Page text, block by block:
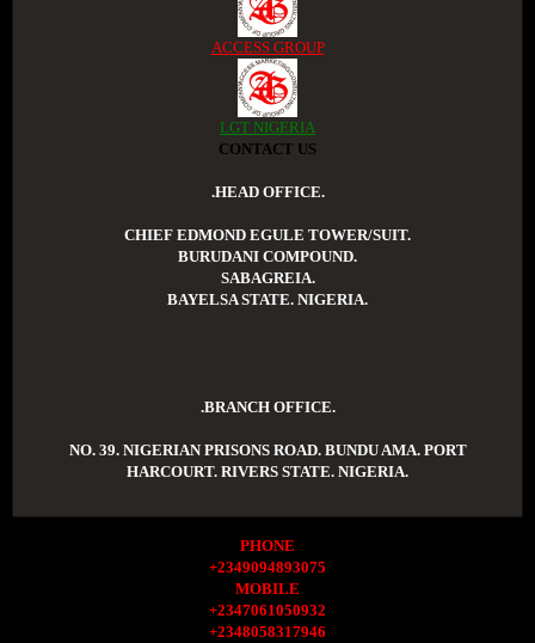
ACCESS GROUP
LGT NIGERIA
CONTACT US
.HEAD OFFICE.
CHIEF EDMOND EGULE TOWER/SUIT.
BURUDANI COMPOUND.
SABAGREIA.
BAYELSA STATE. NIGERIA.
.BRANCH OFFICE.
NO. 39. NIGERIAN PRISONS ROAD. BUNDU AMA. PORT
HARCOURT. RIVERS STATE. NIGERIA.
PHONE
+2349094893075
MOBILE
+2347061050932
+2348058317946